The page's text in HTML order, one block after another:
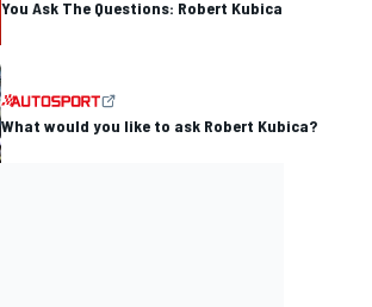
You Ask The Questions: Robert Kubica
What would you like to ask Robert Kubica?